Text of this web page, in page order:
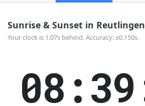
Sunrise & Sunset in
Your clock is 1.07s behind. Accuracy: ±0.150s.